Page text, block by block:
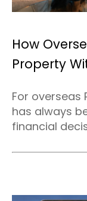
How
Property
For overseas
has always
financial